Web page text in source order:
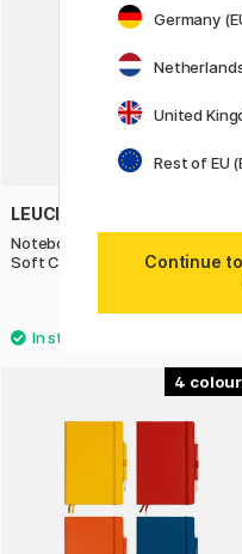
LEUCHTTURM1917
Notebook Grow Your Mind A5
Soft Cover Dotted
24.50
4
Germany
United
Rest of EU
Continue